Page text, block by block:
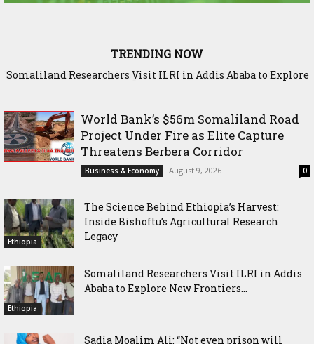
TRENDING NOW
Somaliland Researchers Visit ILRI in Addis Ababa to Explore
World Bank’s $56m Somaliland Road
Project Under Fire as Elite Capture
Threatens Berbera Corridor
Business & Economy August 9, 2026 0
Ethiopia
The Science Behind Ethiopia’s Harvest:
Inside Bishoftu’s Agricultural Research
Legacy
Ethiopia
Somaliland Researchers Visit ILRI in Addis
Ababa to Explore New Frontiers...
Sadia Moalim Ali: “Not even prison will